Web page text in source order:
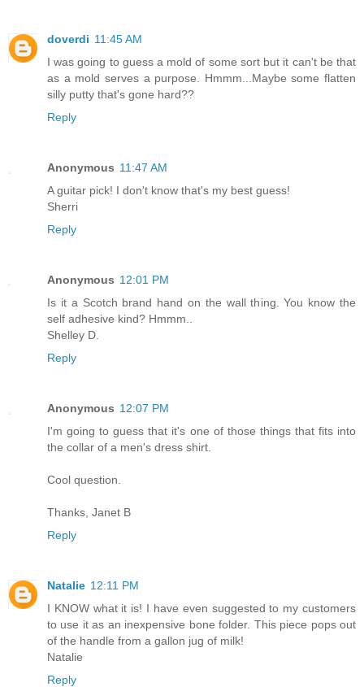
doverdi 11:45 AM
I was going to guess a mold of some sort but it can't be that
as a mold serves a purpose. Hmmm...Maybe some flatten
silly putty that's gone hard??
Reply
Anonymous 11:47 AM
A guitar pick! I don't know that's my best guess!
Sherri
Reply
Anonymous 12:01 PM
Is it a Scotch brand hand on the wall thing. You know the
self adhesive kind? Hmmm..
Shelley D.
Reply
Anonymous 12:07 PM
I'm going to guess that it's one of those things that fits into
the collar of a men's dress shirt.
Cool question.
Thanks, Janet B
Reply
Natalie 12:11 PM
I KNOW what it is! I have even suggested to my customers
to use it as an inexpensive bone folder. This piece pops out
of the handle from a gallon jug of milk!
Natalie
Reply